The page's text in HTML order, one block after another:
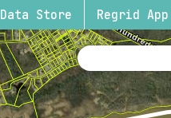
Data Store Regrid App